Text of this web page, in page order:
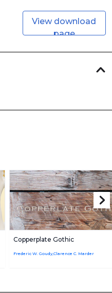
View download
page
Copperplate Gothic
Frederic W. Goudy,Clarence C. Marder